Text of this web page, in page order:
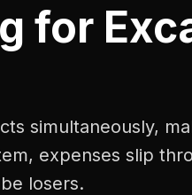
for
simultaneously,
expenses slip
losers.